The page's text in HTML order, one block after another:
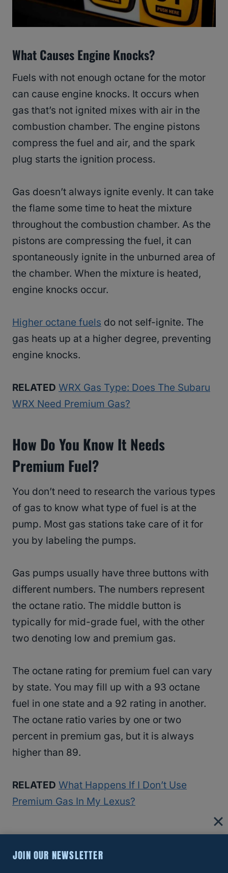
What Causes Engine Knocks?
Fuels with not enough octane for the motor
can cause engine knocks. It occurs when
gas that’s not ignited mixes with air in the
combustion chamber. The engine pistons
compress the fuel and air, and the spark
plug starts the ignition process.
Gas doesn’t always ignite evenly. It can take
the flame some time to heat the mixture
throughout the combustion chamber. As the
pistons are compressing the fuel, it can
spontaneously ignite in the unburned area of
the chamber. When the mixture is heated,
engine knocks occur.
Higher octane fuels do not self-ignite. The
gas heats up at a higher degree, preventing
engine knocks.
RELATED WRX Gas Type: Does The Subaru
WRX Need Premium Gas?
How Do You Know It Needs
Premium Fuel?
You don’t need to research the various types
of gas to know what type of fuel is at the
pump. Most gas stations take care of it for
you by labeling the pumps.
Gas pumps usually have three buttons with
different numbers. The numbers represent
the octane ratio. The middle button is
typically for mid-grade fuel, with the other
two denoting low and premium gas.
The octane rating for premium fuel can vary
by state. You may fill up with a 93 octane
fuel in one state and a 92 rating in another.
The octane ratio varies by one or two
percent in premium gas, but it is always
higher than 89.
RELATED What Happens If I Don’t Use
Premium Gas In My Lexus?
RX350?
JOIN OUR NEWSLETTER